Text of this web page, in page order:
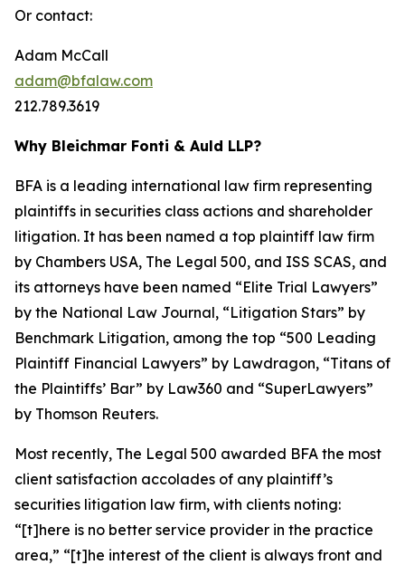
Or contact:
Adam McCall
adam@bfalaw.com
212.789.3619
Why Bleichmar Fonti & Auld LLP?
BFA is a leading international law firm representing
plaintiffs in securities class actions and shareholder
litigation. It has been named a top plaintiff law firm
by Chambers USA, The Legal 500, and ISS SCAS, and
its attorneys have been named “Elite Trial Lawyers”
by the National Law Journal, “Litigation Stars” by
Benchmark Litigation, among the top “500 Leading
Plaintiff Financial Lawyers” by Lawdragon, “Titans of
the Plaintiffs’ Bar” by Law360 and “SuperLawyers”
by Thomson Reuters.
Most recently, The Legal 500 awarded BFA the most
client satisfaction accolades of any plaintiff’s
securities litigation law firm, with clients noting:
“[t]here is no better service provider in the practice
area,” “[t]he interest of the client is always front and